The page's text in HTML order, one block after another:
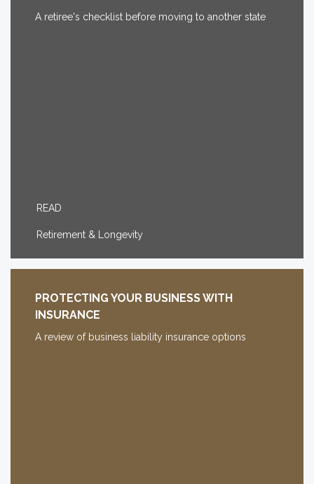
A retiree's checklist before moving to another state
READ
Retirement & Longevity
PROTECTING YOUR BUSINESS WITH
INSURANCE
A review of business liability insurance options